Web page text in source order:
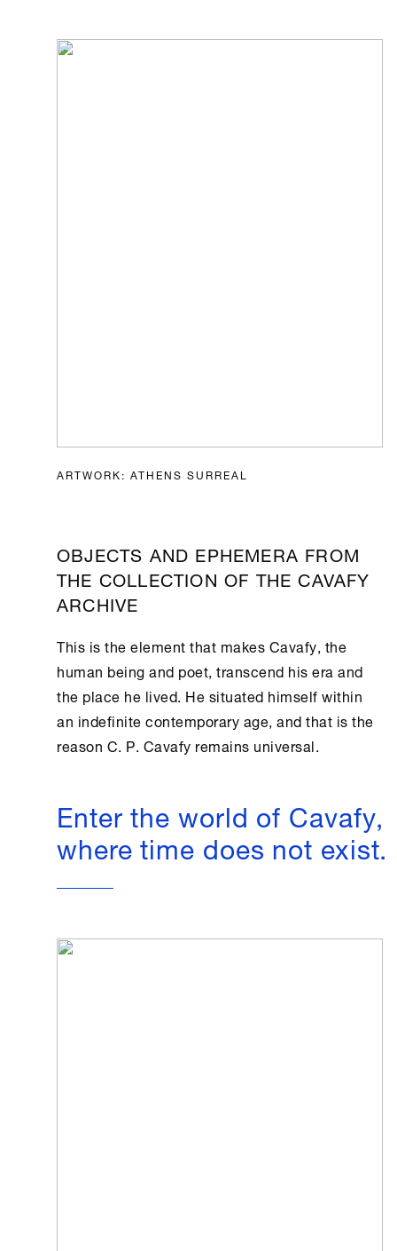
ARTWORK: ATHENS SURREAL
OBJECTS AND EPHEMERA FROM
THE COLLECTION OF THE CAVAFY
ARCHIVE
This is the element that makes Cavafy, the
human being and poet, transcend his era and
the place he lived. He situated himself within
an indefinite contemporary age, and that is the
reason C. P. Cavafy remains universal.
Enter the world of Cavafy,
where time does not exist.